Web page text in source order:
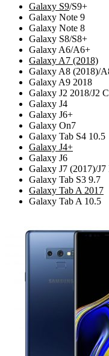
Galaxy S9/S9+
Galaxy Note 9
Galaxy Note 8
Galaxy S8/S8+
Galaxy A6/A6+
Galaxy A7 (2018)
Galaxy A8 (2018)/
Galaxy A9 2018
Galaxy J2 2018/J2
Galaxy J4
Galaxy J6+
Galaxy On7
Galaxy Tab S4 10.5
Galaxy J4+
Galaxy J6
Galaxy J7 (2017)/
Galaxy Tab S3 9.7
Galaxy Tab A 2017
Galaxy Tab A 10.5